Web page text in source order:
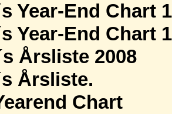
Year-End Chart
Year-End Chart
Årsliste 2008
Årsliste.
Chart